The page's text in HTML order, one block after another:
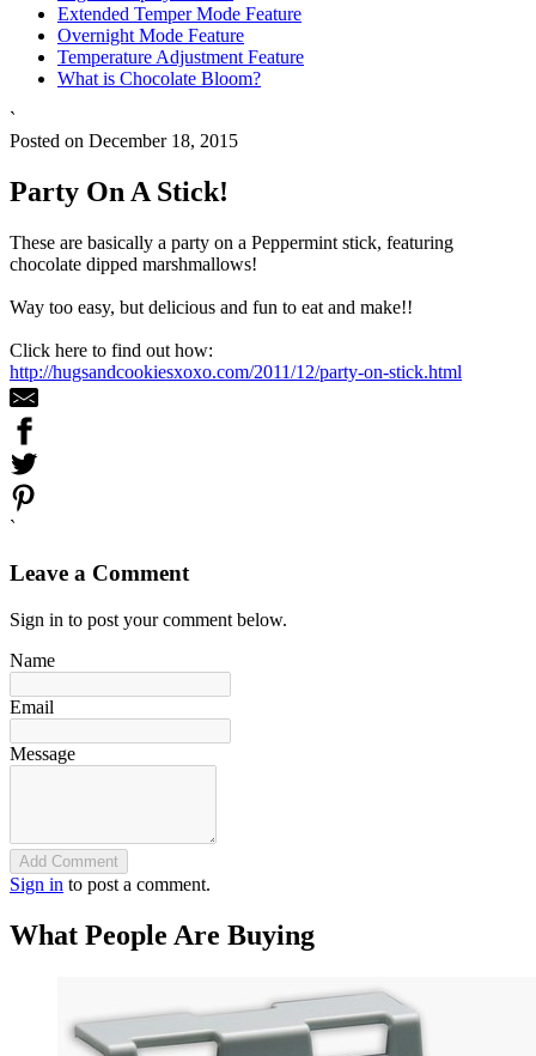
Extended Temper Mode Feature
Overnight Mode Feature
Temperature Adjustment Feature
What is Chocolate Bloom?
`
Posted on December 18, 2015
Party On A Stick!
These are basically a party on a Peppermint stick, featuring
chocolate dipped marshmallows!
Way too easy, but delicious and fun to eat and make!!
Click here to find out how:
http://hugsandcookiesxoxo.com/2011/12/party-on-stick.html
`
Leave a Comment
Sign in to post your comment below.
Name
Email
Message
Add Comment
Sign in to post a comment.
What People Are Buying